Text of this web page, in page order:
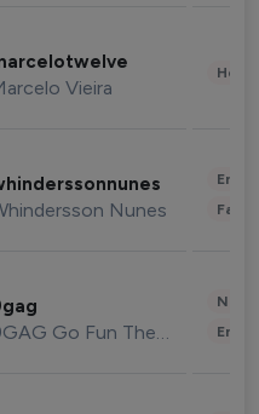
Vieira
Nunes
9GAG Go Fun The World